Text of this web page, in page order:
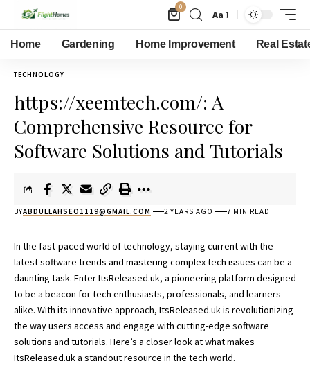
0
Aa
Home Gardening Home Improvement Real
TECHNOLOGY
https://xeemtech.com/: A
Comprehensive Resource for
Software Solutions and Tutorials
BYABDULLAHSEO1119@GMAIL.COM 2 YEARS AGO 7 MIN READ
In the fast-paced world of technology, staying current with the
latest software trends and mastering complex tech issues can be a
daunting task. EnterItsReleased.uk, a pioneering platform designed
to be a beacon for tech enthusiasts, professionals, and learners
alike. With its innovative approach, ItsReleased.uk is revolutionizing
the way users access and engage with cutting-edge software
solutions and tutorials. Here’s a closer look at what makes
ItsReleased.uk a standout resource in the tech world.